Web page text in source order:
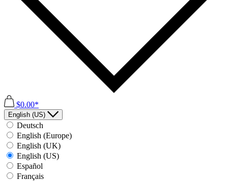
$0.00*
English (US)
Deutsch
English (Europe)
English (UK)
English (US)
Español
Français